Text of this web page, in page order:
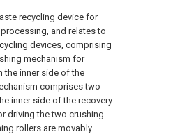
recycling device for
and relates to
devices, comprising
mechanism for
the inner side of the
comprises two
inner side of the recovery
driving the two crushing
rollers are movably